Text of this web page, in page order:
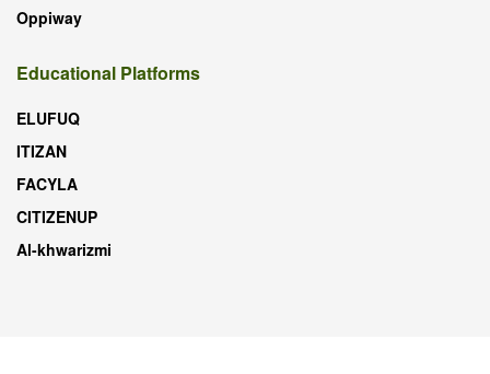
Oppiway
Educational Platforms
ELUFUQ
ITIZAN
FACYLA
CITIZENUP
Al-khwarizmi